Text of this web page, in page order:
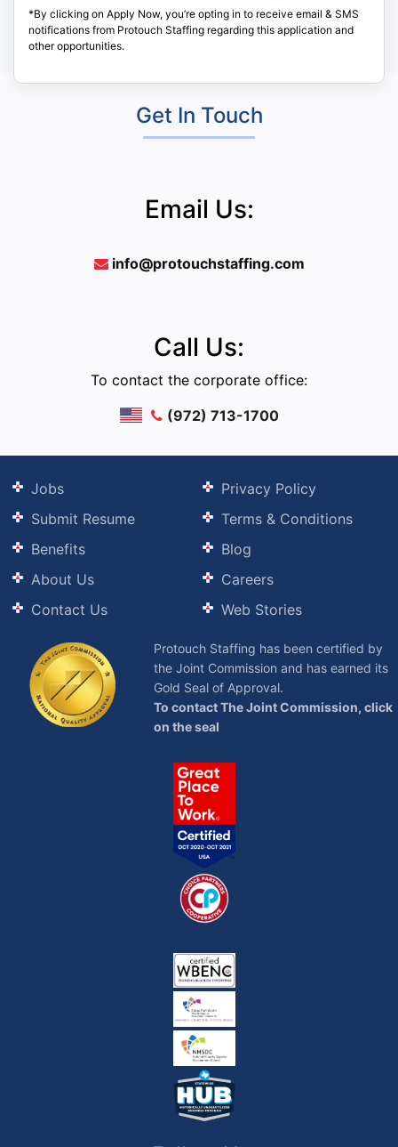
*By clicking on Apply Now, you’re opting in to receive email & SMS
notifications from Protouch Staffing regarding this application and
other opportunities.
Get In Touch
Email Us:
info@protouchstaffing.com
Call Us:
To contact the corporate office:
(972) 713-1700
Jobs
Submit Resume
Benefits
About Us
Contact Us
Privacy Policy
Terms & Conditions
Blog
Careers
Web Stories
Protouch Staffing has been certified by
the Joint Commission and has earned its
Gold Seal of Approval.
To contact The Joint Commission, click
on the seal